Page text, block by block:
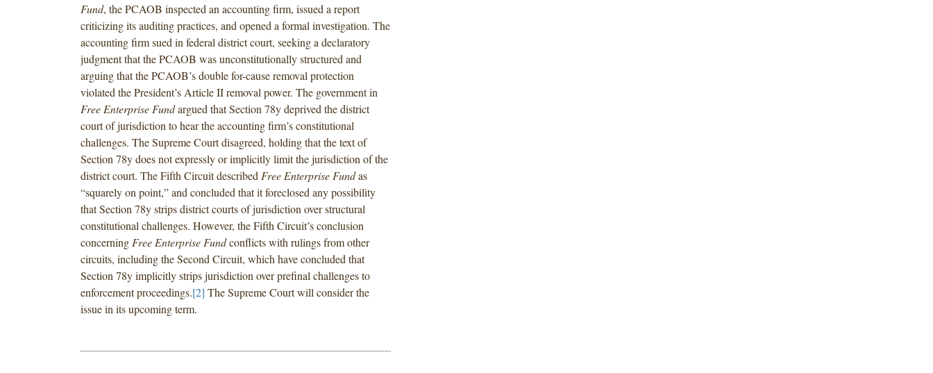
Fund, the PCAOB inspected an accounting firm, issued a report
criticizing its auditing practices, and opened a formal investigation. The
accounting firm sued in federal district court, seeking a declaratory
judgment that the PCAOB was unconstitutionally structured and
arguing that the PCAOB’s double for-cause removal protection
violated the President’s Article II removal power. The government in
Free Enterprise Fundargued that Section 78y deprived the district
court of jurisdiction to hear the accounting firm’s constitutional
challenges. The Supreme Court disagreed, holding that the text of
Section 78y does not expressly or implicitly limit the jurisdiction of the
district court. The Fifth Circuit described Free Enterprise Fundas
“squarely on point,” and concluded that it foreclosed any possibility
that Section 78y strips district courts of jurisdiction over structural
constitutional challenges. However, the Fifth Circuit’s conclusion
concerning Free Enterprise Fundconflicts with rulings from other
circuits, including the Second Circuit, which have concluded that
Section 78y implicitly strips jurisdiction over prefinal challenges to
enforcement proceedings.[2] The Supreme Court will consider the
issue in its upcoming term.